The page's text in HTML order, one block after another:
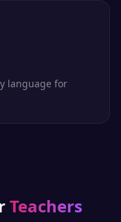
language for
Teachers